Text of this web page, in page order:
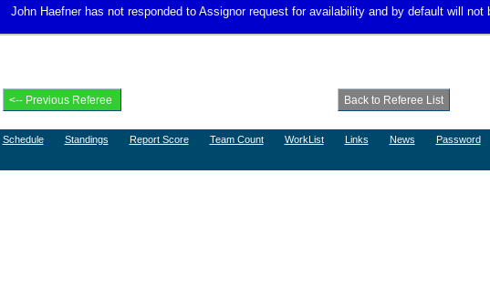
John Haefner has not responded to Assignor request for availability and by default will
Schedule Standings Report Score Team Count WorkList Links News Password